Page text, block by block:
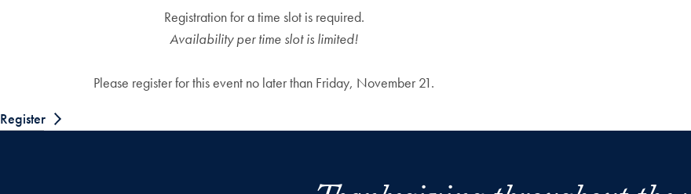
Registration for a time slot is required.
Availability per time slot is limited!
Please register for this event no later than Friday, November 21.
Register